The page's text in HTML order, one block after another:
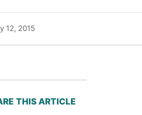
12, 2015
THIS ARTICLE